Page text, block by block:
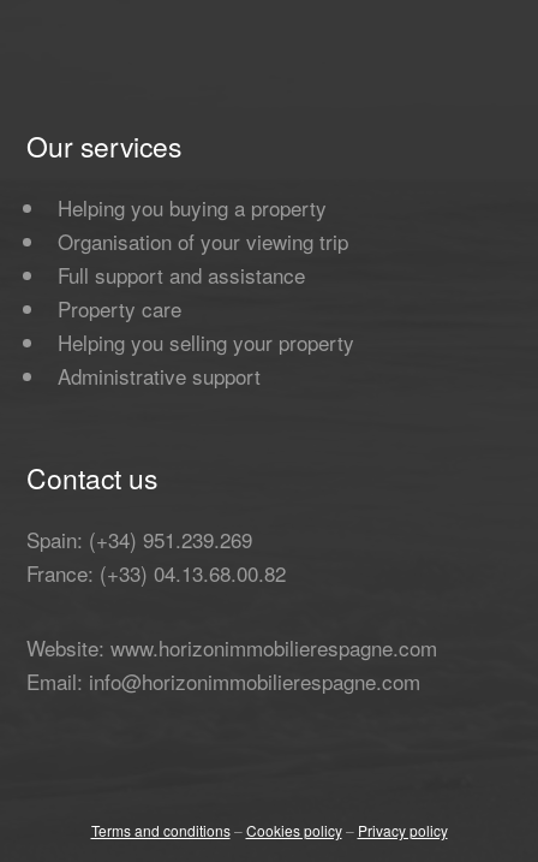
Our services
Helping you buying a property
Organisation of your viewing trip
Full support and assistance
Property care
Helping you selling your property
Administrative support
Contact us
Spain: (+34) 951.239.269
France: (+33) 04.13.68.00.82
Website: www.horizonimmobilierespagne.com
Email: info@horizonimmobilierespagne.com
Terms and conditions–Cookies policy– Privacy policy